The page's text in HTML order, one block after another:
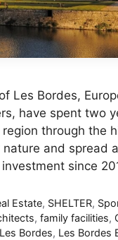
Les Bordes,
have spent two
through the
and spread
since
Estate, SHELTER,
,family facilities,
Les Bordes, Les Bordes